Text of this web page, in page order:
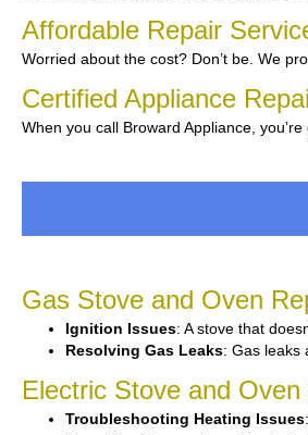
Affordable Repair
Worried about the cost? Don’t be. We
Certified Appliance
When you call Broward Appliance,
Gas Stove and Oven
Ignition Issues: A stove that
Resolving Gas Leaks: Gas leaks
Electric Stove and Oven
Troubleshooting Heating Issues